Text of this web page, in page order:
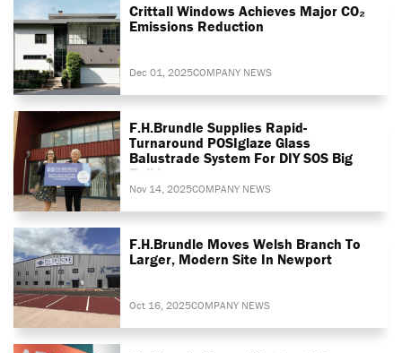
Crittall Windows Achieves Major CO₂
Emissions Reduction
Dec 01, 2025COMPANY NEWS
F.H.Brundle Supplies Rapid-
Turnaround POSIglaze Glass
Balustrade System For DIY SOS Big
Build
Nov 14, 2025COMPANY NEWS
F.H.Brundle Moves Welsh Branch To
Larger, Modern Site In Newport
Oct 16, 2025COMPANY NEWS